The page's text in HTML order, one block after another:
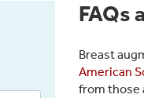
FAQs
Breast
American
from those